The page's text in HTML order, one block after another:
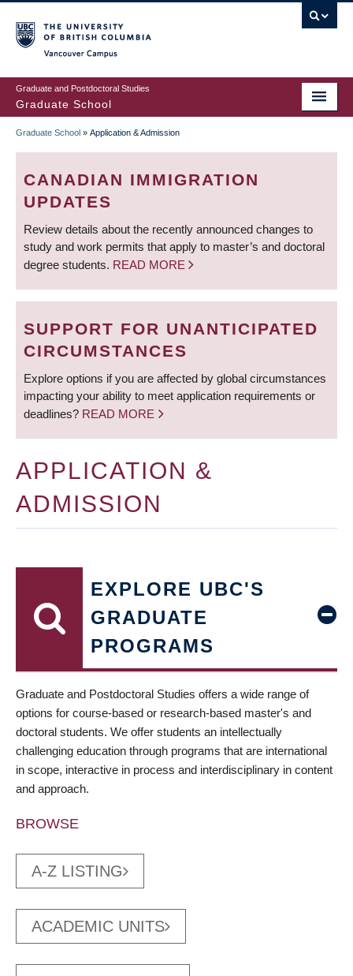
to
main
content
Graduate and Postdoctoral Studies
Graduate School
BREADCRUMB
Graduate School » Application & Admission
CANADIAN IMMIGRATION
UPDATES
Review details about the recently announced changes to
study and work permits that apply to master’s and doctoral
degree students. READ MORE
SUPPORT FOR UNANTICIPATED
CIRCUMSTANCES
Explore options if you are affected by global circumstances
impacting your ability to meet application requirements or
deadlines? READ MORE
APPLICATION &
ADMISSION
EXPLORE UBC'S
GRADUATE
PROGRAMS
Graduate and Postdoctoral Studies offers a wide range of
options for course-based or research-based master's and
doctoral students. We offer students an intellectually
challenging education through programs that are international
in scope, interactive in process and interdisciplinary in content
and approach.
BROWSE
A-Z LISTING
ACADEMIC UNITS